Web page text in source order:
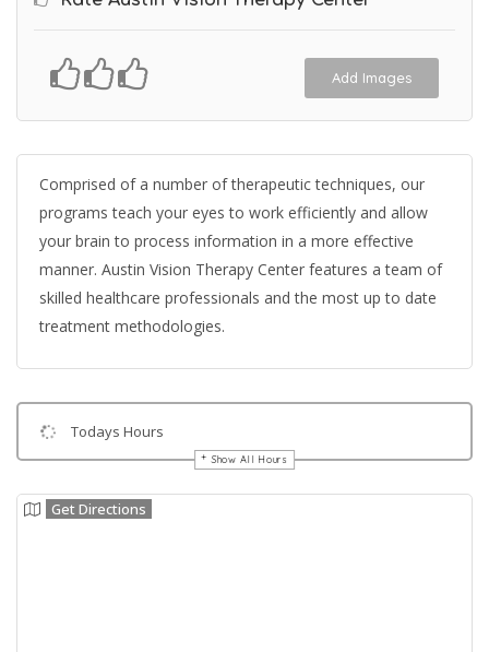
Add Images
Comprised of a number of therapeutic techniques, our
programs teach your eyes to work efficiently and allow
your brain to process information in a more effective
manner. Austin Vision Therapy Center features a team of
skilled healthcare professionals and the most up to date
treatment methodologies.
Todays Hours
Show All Hours
Get Directions